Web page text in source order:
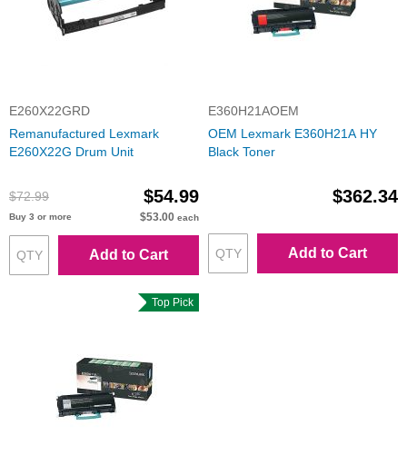
E260X22GRD
Remanufactured Lexmark
E260X22G Drum Unit
$72.99 $54.99
Buy 3 or more $53.00 each
Add to Cart
E360H21AOEM
OEM Lexmark E360H21A HY
Black Toner
$362.34
Add to Cart
Top Pick